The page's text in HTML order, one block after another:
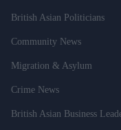
British Asian Politicians
Community News
Migration & Asylum
Crime News
British Asian Business